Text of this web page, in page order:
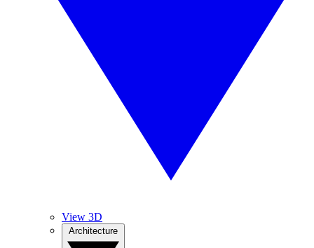
View 3D